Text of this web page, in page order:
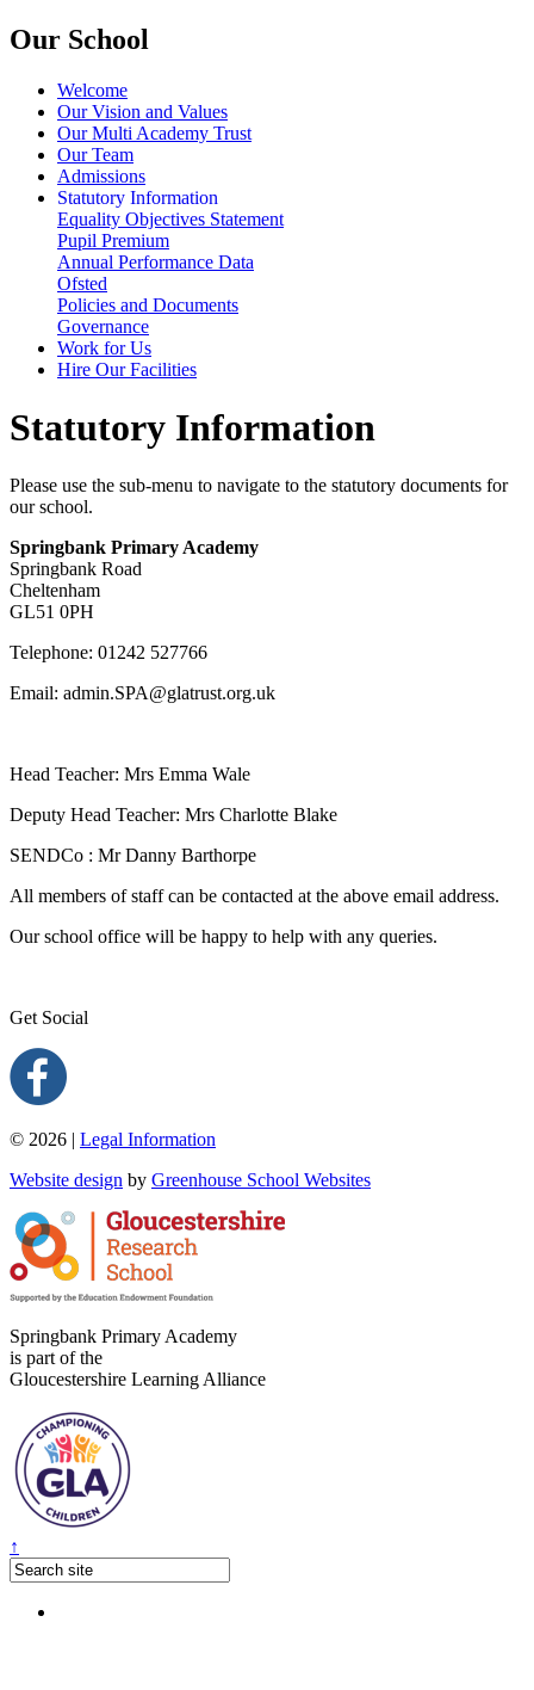
Our School
Welcome
Our Vision and Values
Our Multi Academy Trust
Our Team
Admissions
Statutory Information
Equality Objectives Statement
Pupil Premium
Annual Performance Data
Ofsted
Policies and Documents
Governance
Work for Us
Hire Our Facilities
Statutory Information
Please use the sub-menu to navigate to the statutory documents for
our school.
Springbank Primary Academy
Springbank Road
Cheltenham
GL51 0PH
Telephone: 01242 527766
Email: admin.SPA@glatrust.org.uk
Head Teacher: Mrs Emma Wale
Deputy Head Teacher: Mrs Charlotte Blake
SENDCo : Mr Danny Barthorpe
All members of staff can be contacted at the above email address.
Our school office will be happy to help with any queries.
Get Social
© 2026 | Legal Information
Website design by Greenhouse School Websites
Springbank Primary Academy
is part of the
Gloucestershire Learning Alliance
↑